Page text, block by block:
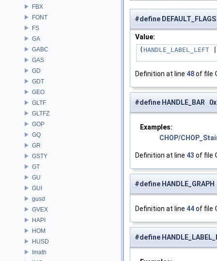
FBX
FONT
FS
GA
GABC
GAS
GD
GDT
GEO
GLTF
GLTFZ
GOP
GQ
GR
GSTY
GT
GU
GUI
gusd
GVEX
HAPI
HOM
HUSD
Imath
#define DEFAULT_FLAGS
Value:
( HANDLE_LABEL_LEFT
Definition at line 48of file
#define HANDLE_BAR
Examples:
CHOP/
Definition at line 43 of file
#define
Definition at line 44of file
#define